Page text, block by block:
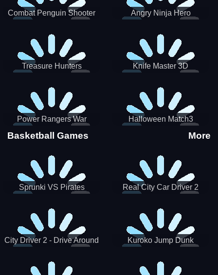
Combat Penguin Shooter Angry Ninja Hero
Treasure Hunters Knife Master 3D
Power Rangers War
Machine
Halloween Match3
Basketball Games More
Sprunki VS Pirates Real City Car Driver 2
City Driver 2 - Drive Around
Kuroko Jump Dunk